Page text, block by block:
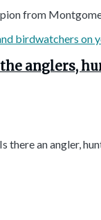
from
anglers,
there an angler,